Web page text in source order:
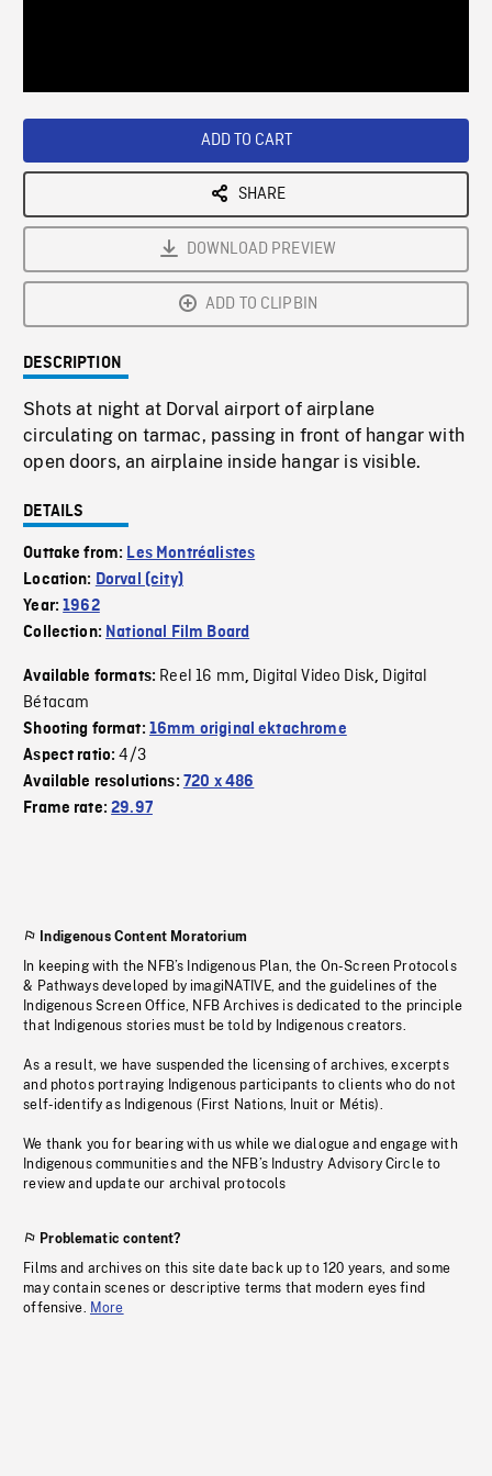
ADD TO CART
SHARE
DOWNLOAD PREVIEW
ADD TO CLIPBIN
DESCRIPTION
Shots at night at Dorval airport of airplane
circulating on tarmac, passing in front of hangar with
open doors, an airplaine inside hangar is visible.
DETAILS
Outtake from: Les Montréalistes
Location: Dorval (city)
Year:1962
Collection: National Film Board
Available formats: Reel 16 mm, Digital Video Disk, Digital
Bétacam
Shooting format: 16mm original ektachrome
Aspect ratio:4/3
Available resolutions: 720 x 486
Frame rate:29.97
Indigenous Content Moratorium
In keeping with the NFB’s Indigenous Plan, the On-Screen Protocols
& Pathways developed by imagiNATIVE, and the guidelines of the
Indigenous Screen Office, NFB Archives is dedicated to the principle
that Indigenous stories must be told by Indigenous creators.
As a result, we have suspended the licensing of archives, excerpts
and photos portraying Indigenous participants to clients who do not
self-identify as Indigenous (First Nations, Inuit or Métis).
We thank you for bearing with us while we dialogue and engage with
Indigenous communities and the NFB’s Industry Advisory Circle to
review and update our archival protocols
Problematic content?
Films and archives on this site date back up to 120 years, and some
may contain scenes or descriptive terms that modern eyes find
offensive. More